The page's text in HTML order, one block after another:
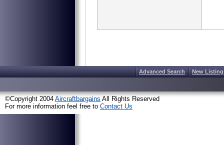
Advanced Search New
©Copyright 2004 Aircraftbargains All Rights Reserved
For more information feel free to Contact Us